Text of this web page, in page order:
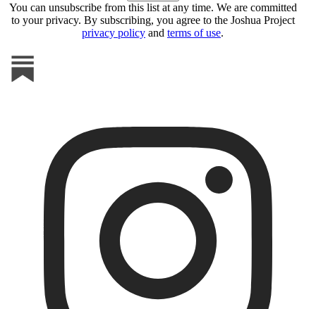
You can unsubscribe from this list at any time. We are committed
to your privacy. By subscribing, you agree to the Joshua Project
privacy policy and terms of use.